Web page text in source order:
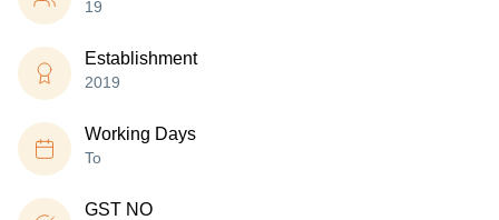
19
Establishment
2019
Working Days
To
GST NO